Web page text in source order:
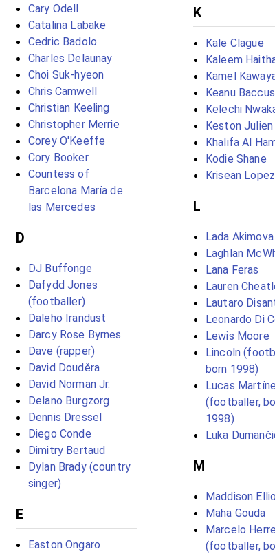
Cary Odell
Catalina Labake
Cedric Badolo
Charles Delaunay
Choi Suk-hyeon
Chris Camwell
Christian Keeling
Christopher Merrie
Corey O'Keeffe
Cory Booker
Countess of
Barcelona María de
las Mercedes
D
DJ Buffonge
Dafydd Jones
(footballer)
Daleho Irandust
Darcy Rose Byrnes
Dave (rapper)
David Douděra
David Norman Jr.
Delano Burgzorg
Dennis Dressel
Diego Conde
Dimitry Bertaud
Dylan Brady (country
singer)
E
Easton Ongaro
K
Kale Clague
Kaleem
Kamel
Keanu Baccus
Kelechi
Keston Julien
Khalifa Al
Kodie Shane
Krisean Lopez
L
Lada Akimova
Laghlan
Lana Feras
Lauren
Lautaro
Leonardo Di
Lewis Moore
Lincoln
born 1998)
Lucas
(footballer,
1998)
Luka
M
Maddison
Maha Gouda
Marcelo
(footballer,